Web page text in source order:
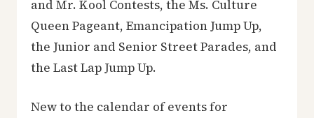
and Mr. Kool Contests, the Ms. Culture
Queen Pageant, Emancipation Jump Up,
the Junior and Senior Street Parades, and
the Last Lap Jump Up.
New to the calendar of events for